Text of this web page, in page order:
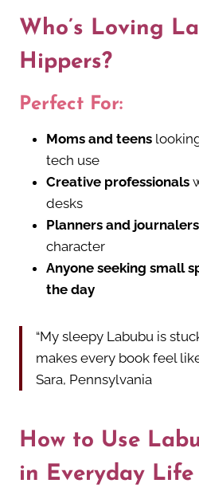
Who’s Loving
Hippers?
Perfect For:
Moms and teens
tech use
Creative professionals
desks
Planners and journalers
character
Anyone seeking small
the day
“My sleepy Labubu is
makes every book feel
Sara, Pennsylvania
How to Use
in Everyday Life